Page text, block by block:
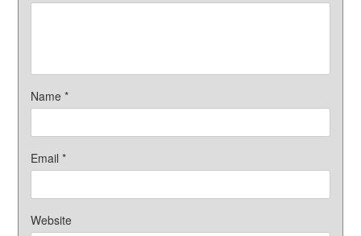
Name*
Email*
Website